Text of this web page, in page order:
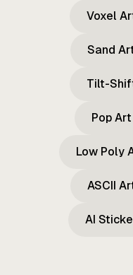
Voxel
Sand
Tilt-
Pop
Low Poly
ASCII
AI